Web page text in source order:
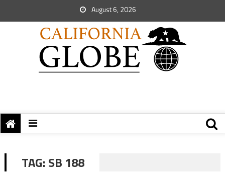
August 6, 2026
TAG:SB 188